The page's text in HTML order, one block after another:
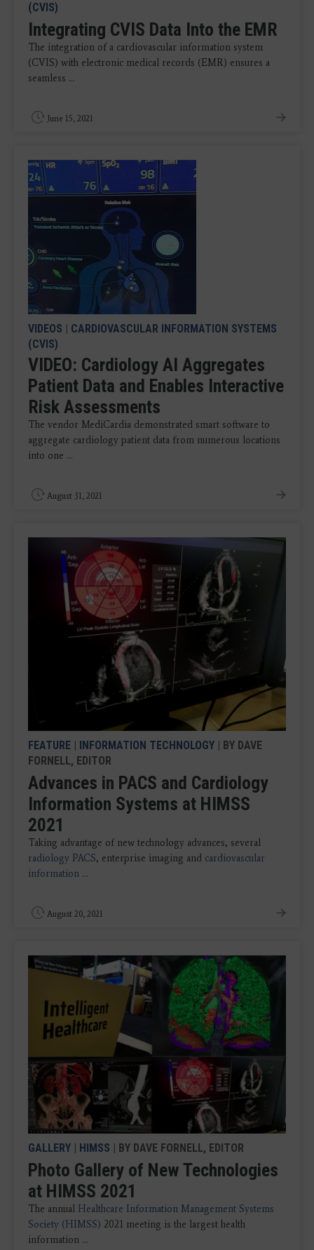
(CVIS)
Integrating CVIS Data Into the EMR
The integration of a cardiovascular information system
(CVIS) with electronic medical records (EMR) ensures a
seamless ...
June 15, 2021
VIDEOS
CARDIOVASCULAR INFORMATION SYSTEMS
(CVIS)
VIDEO: Cardiology AI Aggregates
Patient Data and Enables Interactive
Risk Assessments
The vendor MediCardia demonstrated smart software to
aggregate cardiology patient data from numerous locations
into one ...
August 31, 2021
FEATURE INFORMATION TECHNOLOGY | BY DAVE
FORNELL, EDITOR
Advances in PACS and Cardiology
Information Systems at HIMSS
2021
Taking advantage of new technology advances, several
radiology PACS, enterprise imaging and cardiovascular
information ...
August 20, 2021
GALLERY HIMSS | BY DAVE FORNELL, EDITOR
Photo Gallery of New Technologies
at HIMSS 2021
The annual Healthcare Information Management Systems
Society (HIMSS) 2021 meeting is the largest health
information ...